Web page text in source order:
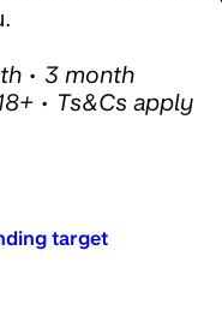
• 3 month
• Ts&Cs apply
target